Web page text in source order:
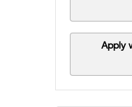
Apply